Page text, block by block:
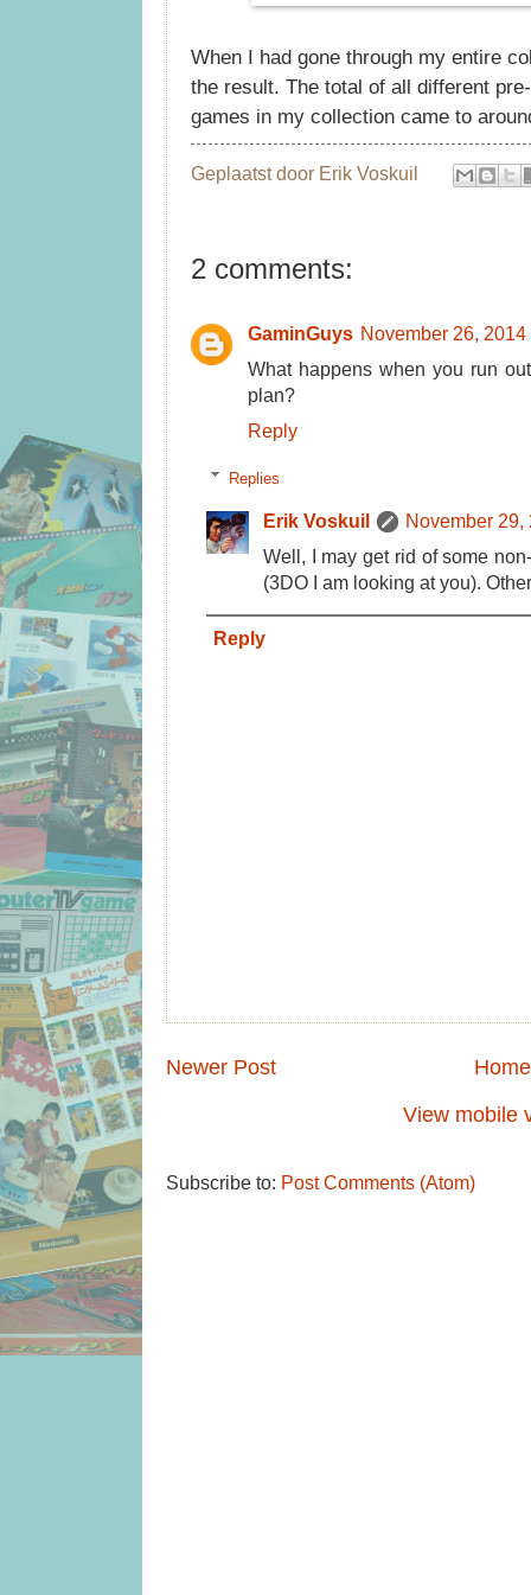
When I had gone through my entire
the result. The total of all different
games in my collection came to
Geplaatst door Erik Voskuil
2 comments:
GaminGuys November 26, 2014
What happens when you run
plan?
Reply
Replies
Erik Voskuil
November 29,
Well, I may get rid of some
(3DO I am looking at you).
Reply
Newer Post
Home
View mobile
Subscribe to: Post Comments (Atom)